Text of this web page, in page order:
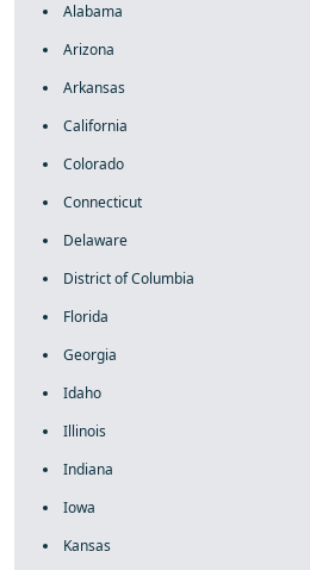
Alabama
Arizona
Arkansas
California
Colorado
Connecticut
Delaware
District of Columbia
Florida
Georgia
Idaho
Illinois
Indiana
Iowa
Kansas